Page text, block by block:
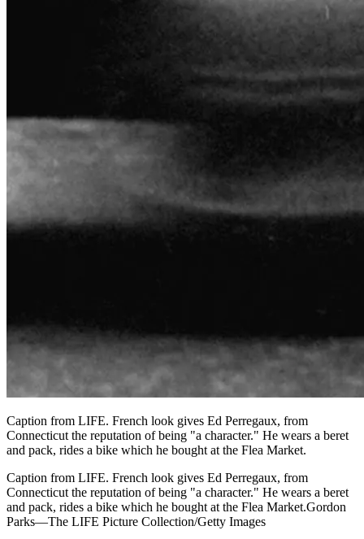
Caption from LIFE. French look gives Ed Perregaux, from
Connecticut the reputation of being "a character." He wears a beret
and pack, rides a bike which he bought at the Flea Market.
Caption from LIFE. French look gives Ed Perregaux, from
Connecticut the reputation of being "a character." He wears a beret
and pack, rides a bike which he bought at the Flea Market.Gordon
Parks—The LIFE Picture Collection/Getty Images